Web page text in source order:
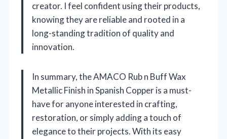
creator. I feel confident using their products,
knowing they are reliable and rooted in a
long-standing tradition of quality and
innovation.
In summary, the AMACO Rub n Buff Wax
Metallic Finish in Spanish Copper is a must-
have for anyone interested in crafting,
restoration, or simply adding a touch of
elegance to their projects. With its easy